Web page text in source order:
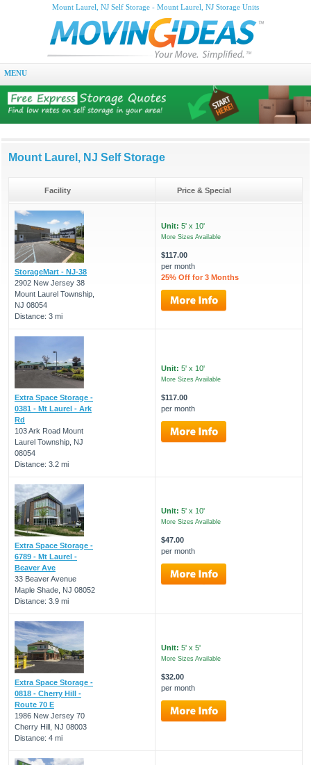
Mount Laurel, NJ Self Storage - Mount Laurel, NJ Storage Units
MENU
Mount Laurel, NJ Self Storage
Facility Price & Special
StorageMart - NJ-38
2902 New Jersey 38
Mount Laurel Township,
NJ 08054
Distance: 3 mi
Unit: 5' x 10'
More Sizes Available
$117.00
per month
25% Off for 3 Months
Extra Space Storage -
0381 - Mt Laurel - Ark
Rd
103 Ark Road Mount
Laurel Township, NJ
08054
Distance: 3.2 mi
Unit: 5' x 10'
More Sizes Available
$117.00
per month
Extra Space Storage -
6789 - Mt Laurel -
Beaver Ave
33 Beaver Avenue
Maple Shade, NJ 08052
Distance: 3.9 mi
Unit: 5' x 10'
More Sizes Available
$47.00
per month
Extra Space Storage -
0818 - Cherry Hill -
Route 70 E
1986 New Jersey 70
Cherry Hill, NJ 08003
Distance: 4 mi
Unit: 5' x 5'
More Sizes Available
$32.00
per month